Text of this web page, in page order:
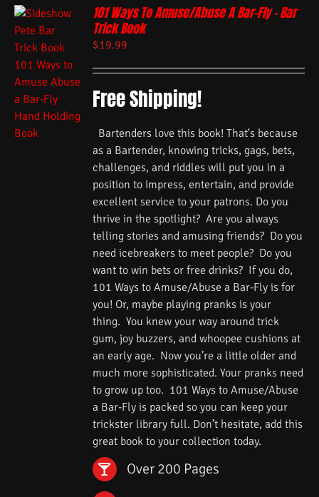
101 Ways To Amuse/Abuse A Bar-Fly – Bar
Trick Book
$19.99
Free Shipping!
Bartenders love this book! That's because
as a Bartender, knowing tricks, gags, bets,
challenges, and riddles will put you in a
position to impress, entertain, and provide
excellent service to your patrons. Do you
thrive in the spotlight? Are you always
telling stories and amusing friends? Do you
need icebreakers to meet people? Do you
want to win bets or free drinks? If you do,
101 Ways to Amuse/Abuse a Bar-Fly is for
you! Or, maybe playing pranks is your
thing. You knew your way around trick
gum, joy buzzers, and whoopee cushions at
an early age. Now you’re a little older and
much more sophisticated. Your pranks need
to grow up too. 101 Ways to Amuse/Abuse
a Bar-Fly is packed so you can keep your
trickster library full. Don’t hesitate, add this
great book to your collection today.
Over 200 Pages